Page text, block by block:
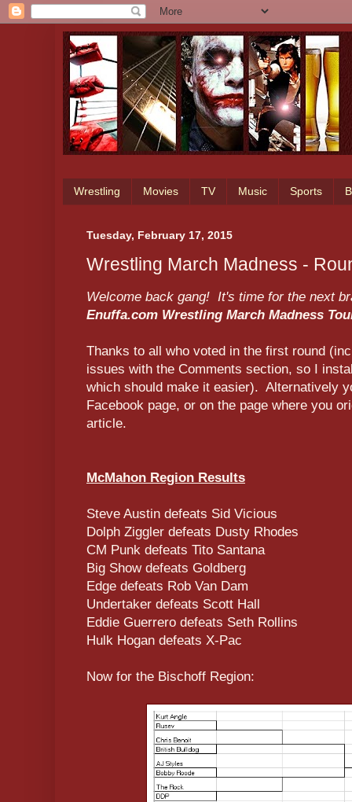
Wrestling Movies TV Music Sports
Tuesday, February 17, 2015
Wrestling March Madness -
Welcome back gang! It's time for the next
Enuffa.com Wrestling March Madness
Thanks to all who voted in the first round
issues with the Comments section, so I
which should make it easier). Alternatively
Facebook page, or on the page where you
article.
McMahon Region Results
Steve Austin defeats Sid Vicious
Dolph Ziggler defeats Dusty Rhodes
CM Punk defeats Tito Santana
Big Show defeats Goldberg
Edge defeats Rob Van Dam
Undertaker defeats Scott Hall
Eddie Guerrero defeats Seth Rollins
Hulk Hogan defeats X-Pac
Now for the Bischoff Region: